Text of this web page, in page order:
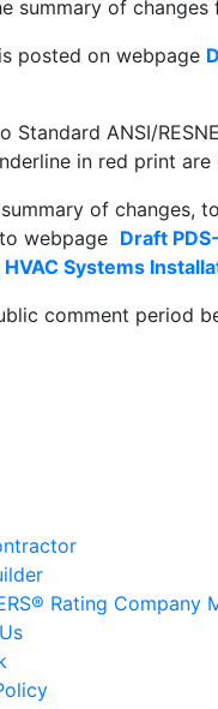
summary of
posted on webpage
Standard ANSI/
in red print
of changes,
webpage Draft
Systems
comment period
Rating Company